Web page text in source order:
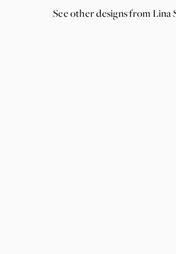
See other designs from Lina